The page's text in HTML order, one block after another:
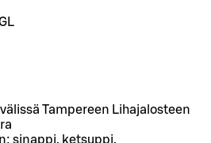
L
Tampereen Lihajalosteen
sinappi, ketsuppi,